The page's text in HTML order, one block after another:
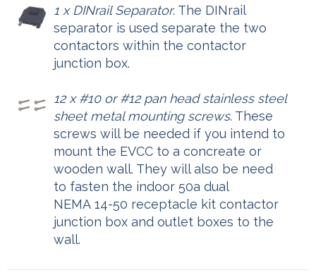
1 x DINrail Separator. The DINrail
separator is used separate the two
contactors within the contactor
junction box.
12 x #10 or #12 pan head stainless steel
sheet metal mounting screws. These
screws will be needed if you intend to
mount the EVCC to a concreate or
wooden wall. They will also be need
to fasten the indoor 50a dual
NEMA 14-50 receptacle kit contactor
junction box and outlet boxes to the
wall.